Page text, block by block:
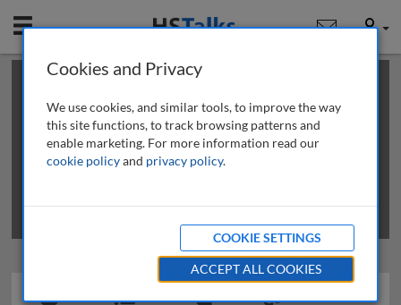
Mobile User
This is a limited length demo talk; you may
review methods of
obtaining more access
Cookies and Privacy
We use cookies, and similar tools, to improve the way
this site functions, to track browsing patterns and
enable marketing. For more information read our
cookie policyand privacy policy.
COOKIE SETTINGS
ACCEPT ALL COOKIES